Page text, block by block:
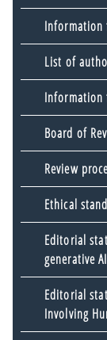
List of
Information
Board of
Review
Ethical
Editorial
generative AI
Editorial
Involving